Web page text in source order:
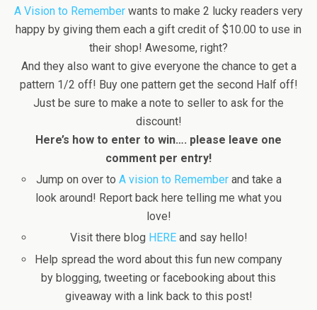
A Vision to Remember wants to make 2 lucky readers very
happy by giving them each a gift credit of $10.00 to use in
their shop! Awesome, right?
And they also want to give everyone the chance to get a
pattern 1/2 off! Buy one pattern get the second Half off!
Just be sure to make a note to seller to ask for the
discount!
Here’s how to enter to win…. please leave one
comment per entry!
Jump on over to A vision to Rememberand take a
look around! Report back here telling me what you
love!
Visit there blog HERE and say hello!
Help spread the word about this fun new company
by blogging, tweeting or facebooking about this
giveaway with a link back to this post!